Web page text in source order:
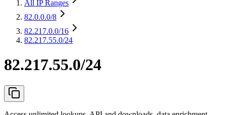
All IP Ranges
82.0.0.0/8
82.217.0.0/16
82.217.55.0/24
82.217.55.0/24